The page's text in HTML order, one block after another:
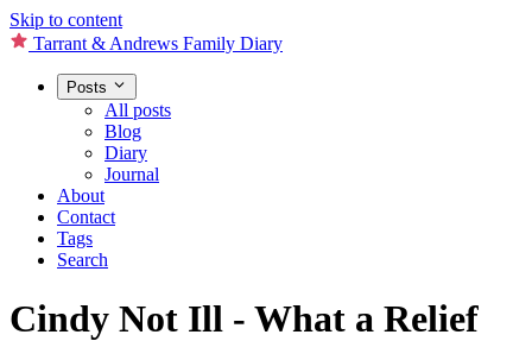
Skip to content
Tarrant & Andrews Family Diary
Posts
All posts
Blog
Diary
Journal
About
Contact
Tags
Search
Cindy Not Ill - What a Relief